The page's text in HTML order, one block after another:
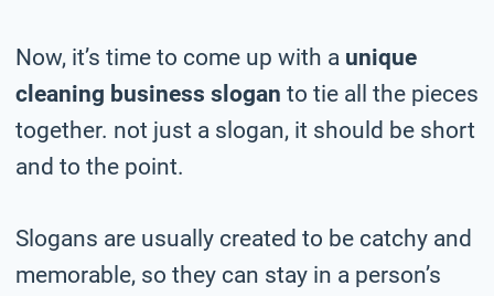
Now, it’s time to come up with a unique
cleaning business slogan to tie all the pieces
together. not just a slogan, it should be short
and to the point.
Slogans are usually created to be catchy and
memorable, so they can stay in a person’s